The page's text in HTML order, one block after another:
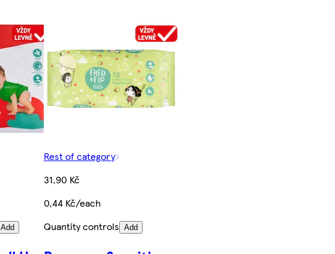
Add
Rest of category
31,90 Kč
0,44 Kč/each
Quantity controls Add